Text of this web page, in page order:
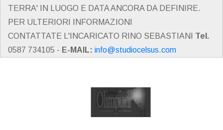
TERRA' IN LUOGO E DATA ANCORA DA DEFINIRE.
PER ULTERIORI INFORMAZIONI
CONTATTATE L'INCARICATO RINO SEBASTIANI Tel.
0587 734105 - E-MAIL: info@studiocelsus.com